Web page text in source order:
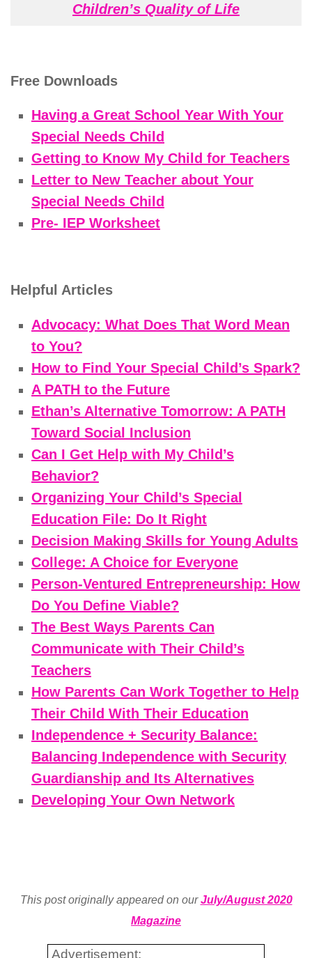
Children’s Quality of Life
Free Downloads
Having a Great School Year With Your
Special Needs Child
Getting to Know My Child for Teachers
Letter to New Teacher about Your
Special Needs Child
Pre- IEP Worksheet
Helpful Articles
Advocacy: What Does That Word Mean
to You?
How to Find Your Special Child’s Spark?
A PATH to the Future
Ethan’s Alternative Tomorrow: A PATH
Toward Social Inclusion
Can I Get Help with My Child’s
Behavior?
Organizing Your Child’s Special
Education File: Do It Right
Decision Making Skills for Young Adults
College: A Choice for Everyone
Person-Ventured Entrepreneurship: How
Do You Define Viable?
The Best Ways Parents Can
Communicate with Their Child’s
Teachers
How Parents Can Work Together to Help
Their Child With Their Education
Independence + Security Balance:
Balancing Independence with Security
Guardianship and Its Alternatives
Developing Your Own Network
This post originally appeared on ourJuly/August 2020
Magazine
Advertisement: